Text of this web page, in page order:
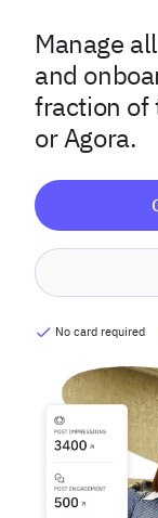
Manage
and
fraction of
or Agora.
No card required